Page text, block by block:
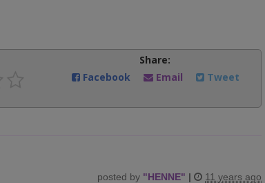
Share:
Facebook
Email Tweet
posted by "HENNE" | 11 years ago